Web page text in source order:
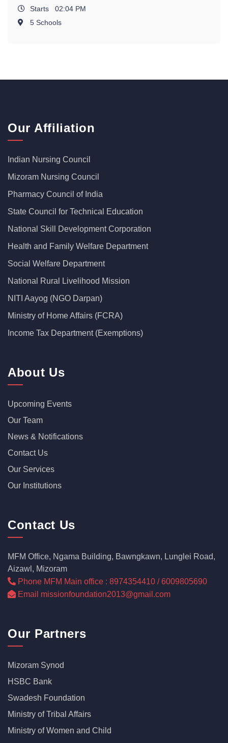
Starts 02:04 PM
5 Schools
Our Affiliation
Indian Nursing Council
Mizoram Nursing Council
Pharmacy Council of India
State Council for Technical Education
National Skill Development Corporation
Health and Family Welfare Department
Social Welfare Department
National Rural Livelihood Mission
NITI Aayog (NGO Darpan)
Ministry of Home Affairs (FCRA)
Income Tax Department (Exemptions)
About Us
Upcoming Events
Our Team
News & Notifications
Contact Us
Our Services
Our Institutions
Contact Us
MFM Office, Ngama Building, Bawngkawn, Lunglei Road,
Aizawl, Mizoram
Phone MFM Main office : 8974354410 / 6009805690
Email missionfoundation2013@gmail.com
Our Partners
Mizoram Synod
HSBC Bank
Swadesh Foundation
Ministry of Tribal Affairs
Ministry of Women and Child